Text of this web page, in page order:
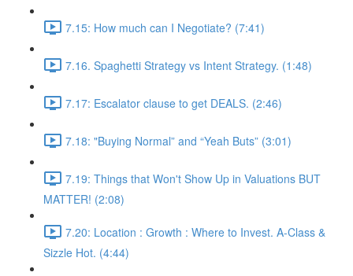
7.15: How much can I Negotiate? (7:41)
7.16. Spaghetti Strategy vs Intent Strategy. (1:48)
7.17: Escalator clause to get DEALS. (2:46)
7.18: "Buying Normal” and “Yeah Buts” (3:01)
7.19: Things that Won't Show Up in Valuations BUT
MATTER! (2:08)
7.20: Location : Growth : Where to Invest. A-Class &
Sizzle Hot. (4:44)